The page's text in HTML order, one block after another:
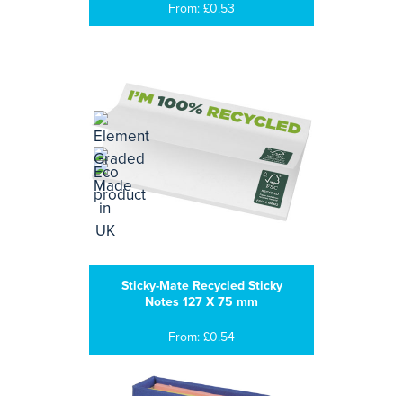
From: £0.53
Sticky-Mate Recycled Sticky
Notes 127 X 75 mm
From: £0.54